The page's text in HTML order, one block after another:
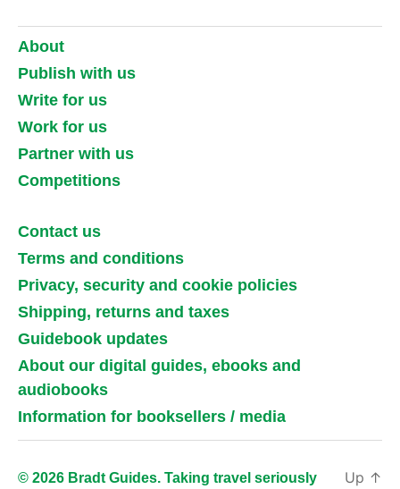
About
Publish with us
Write for us
Work for us
Partner with us
Competitions
Contact us
Terms and conditions
Privacy, security and cookie policies
Shipping, returns and taxes
Guidebook updates
About our digital guides, ebooks and
audiobooks
Information for booksellers / media
© 2026 Bradt Guides. Taking travel seriously Up ↑